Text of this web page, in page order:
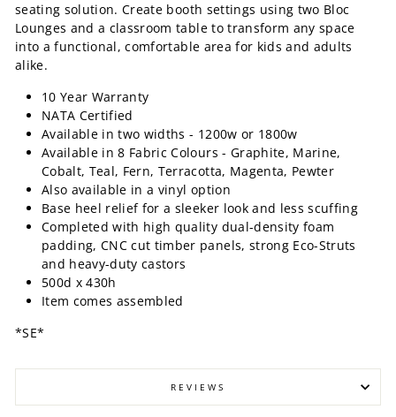
seating solution. Create booth settings using two Bloc
Lounges and a classroom table to transform any space
into a functional, comfortable area for kids and adults
alike.
10 Year Warranty
NATA Certified
Available in two widths - 1200w or 1800w
Available in 8 Fabric Colours - Graphite, Marine,
Cobalt, Teal, Fern, Terracotta, Magenta, Pewter
Also available in a vinyl option
Base heel relief for a sleeker look and less scuffing
Completed with high quality dual-density foam
padding, CNC cut timber panels, strong Eco-Struts
and heavy-duty castors
500d x 430h
Item comes assembled
*SE*
REVIEWS